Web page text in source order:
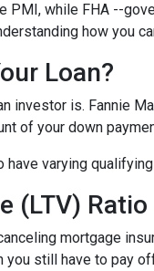
PMI, while FHA --
how you
Loan?
investor is. Fannie
of your down
have varying
(LTV) Ratio
mortgage
you still have to pay